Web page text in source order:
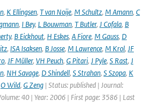
, K Ellingsen, T van Noije, M Schultz, M Amann, C
, I Bey, L Bouwman, T Butler, J Cofala, B
, B Eickhout, H Eskes, A Fiore, M Gauss, D
, ISA Isaksen, B Josse, M Lawrence, M Krol, JF
, JF Müller, VH Peuch, G Pitari, J Pyle, S Rast, J
, NH Savage, D Shindell, S Strahan, S Szopa, K
O Wild, G Zeng | Status: published | Journal:
40 | Year: 2006 | First page: 3586 | Last